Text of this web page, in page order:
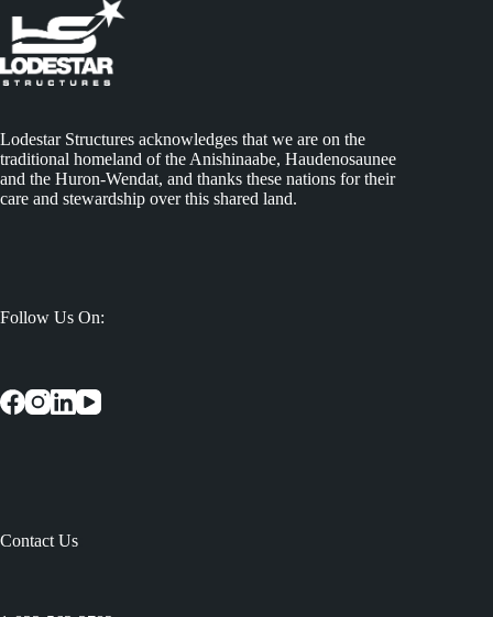
Lodestar Structures acknowledges that we are on the
traditional homeland of the Anishinaabe, Haudenosaunee
and the Huron-Wendat, and thanks these nations for their
care and stewardship over this shared land.
Follow Us On:
Contact Us